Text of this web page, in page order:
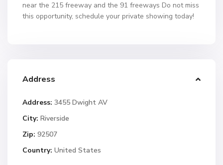
near the 215 freeway and the 91 freeways Do not miss
this opportunity, schedule your private showing today!
Address
Address: 3455 Dwight AV
City: Riverside
Zip: 92507
Country: United States